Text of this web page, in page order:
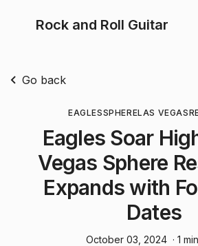
Rock and Roll Guitar
Go back
EAGLESSPHERELAS VEGAS
Eagles Soar
Vegas Sphere
Expands with
Dates
October 03, 2024 · 1